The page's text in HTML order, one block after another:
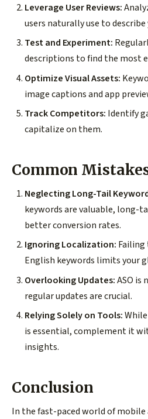
Leverage User Reviews:
users naturally use to describe
Test and Experiment:
descriptions to find the most
Optimize Visual Assets:
image captions and app
Track Competitors: Identify
capitalize on them.
Common
Neglecting Long-Tail
keywords are valuable, long-
better conversion rates.
Ignoring Localization:
English keywords limits your
Overlooking Updates:ASO is
regular updates are crucial.
Relying Solely on Tools:
is essential, complement it
insights.
Conclusion
In the fast-paced world of mobile